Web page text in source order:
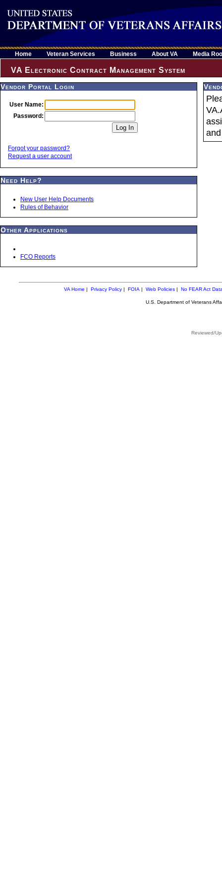
Home Veteran Services Business About VA Media
VA Electronic Contract Management System
Vendor Portal Login
User Name:
Password:
Forgot your password?
Request a user account
Need Help?
New User Help Documents
Rules of Behavior
Other Applications
FCO Reports
VA Home | Privacy Policy| FOIA | Web Policies| No FEAR Act
U.S. Department of Veterans
Reviewed/